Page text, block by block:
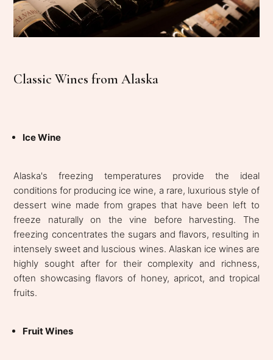
Classic Wines from Alaska
Ice Wine
Alaska's freezing temperatures provide the ideal
conditions for producing ice wine, a rare, luxurious style of
dessert wine made from grapes that have been left to
freeze naturally on the vine before harvesting. The
freezing concentrates the sugars and flavors, resulting in
intensely sweet and luscious wines. Alaskan ice wines are
highly sought after for their complexity and richness,
often showcasing flavors of honey, apricot, and tropical
fruits.
Fruit Wines